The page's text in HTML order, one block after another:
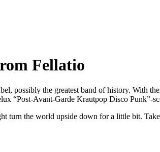
Fellatio
possibly the greatest band of history. With
“Post-Avant-Garde Krautpop Disco Punk”-
turn the world upside down for a little bit.